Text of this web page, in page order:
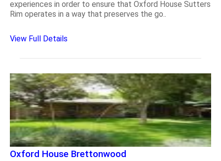
experiences in order to ensure that Oxford House Sutters
Rim operates in a way that preserves the go..
View Full Details
Oxford House Brettonwood